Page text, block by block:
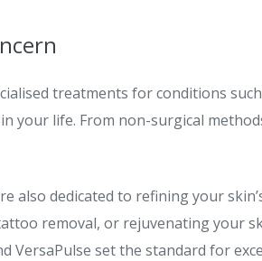
treatments for conditions
your life. From non-surgical
also dedicated to refining your
removal, or rejuvenating your
VersaPulse set the standard for